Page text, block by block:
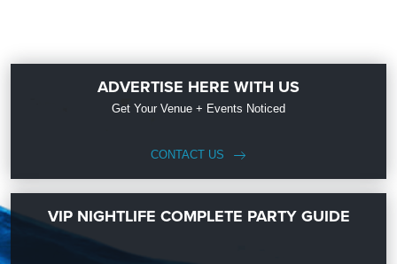
ADVERTISE HERE WITH US
Get Your Venue + Events Noticed
CONTACT US
VIP NIGHTLIFE COMPLETE PARTY GUIDE